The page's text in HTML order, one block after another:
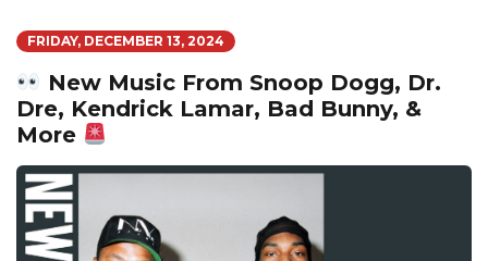
FRIDAY, DECEMBER 13, 2024
New Music From Snoop Dogg, Dr.
Dre, Kendrick Lamar, Bad Bunny, &
More